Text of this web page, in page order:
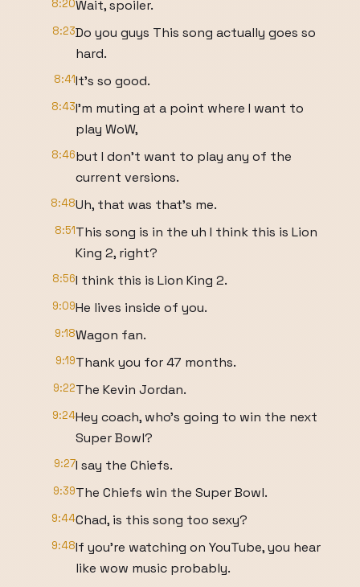
8:20Wait, spoiler.
8:23Do you guys This song actually goes so
hard.
8:41It's so good.
8:43I'm muting at a point where I want to
play WoW,
8:46but I don't want to play any of the
current versions.
8:48Uh, that was that's me.
8:51This song is in the uh I think this is Lion
King 2, right?
8:56I think this is Lion King 2.
9:09He lives inside of you.
9:18Wagon fan.
9:19Thank you for 47 months.
9:22The Kevin Jordan.
9:24Hey coach, who's going to win the next
Super Bowl?
9:27I say the Chiefs.
9:39The Chiefs win the Super Bowl.
9:44Chad, is this song too sexy?
9:48If you're watching on YouTube, you hear
like wow music probably.